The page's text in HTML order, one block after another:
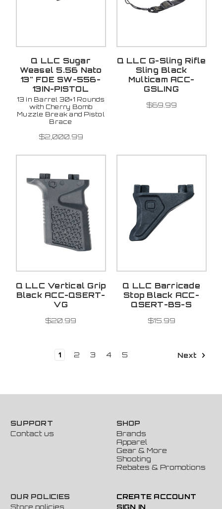
Q LLC Sugar
Weasel 5.56 Nato
13" FDE SW-556-
13IN-PISTOL
13 in Barrel 30+1 Rounds
with Cherry Bomb
Muzzle Break and Pistol
Brace
$2,000.99
Q LLC G-Sling Rifle
Sling Black
Multicam ACC-
GSLING
$69.99
Q LLC Vertical Grip
Black ACC-QSERT-
VG
$20.99
Q LLC Barricade
Stop Black ACC-
QSERT-BS-S
$15.99
1 2 3 4 5 Next
SUPPORT
Contact us
SHOP
Brands
Apparel
Gear & More
Shooting
Rebates & Promotions
OUR POLICIES
Store policies
CREATE ACCOUNT
SIGN IN